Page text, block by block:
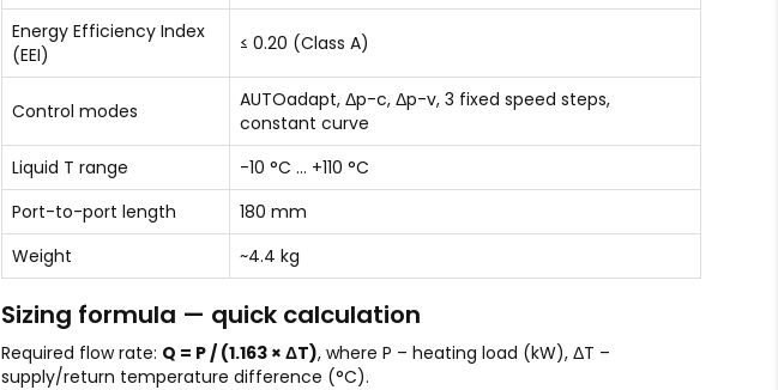
Energy Efficiency Index
(EEI)
≤ 0.20 (Class A)
Control modes
AUTOadapt, Δp-c, Δp-v, 3 fixed speed steps,
constant curve
Liquid T range
-10 °C … +110 °C
Port-to-port length
180 mm
Weight
~4.4 kg
Sizing formula — quick calculation
Required flow rate: Q = P / (1.163 × ΔT), where P – heating load (kW), ΔT –
supply/return temperature difference (°C).